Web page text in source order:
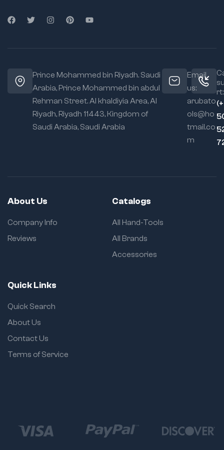
Prince Mohammed bin Riyadh. Saudi
Arabia, Prince Mohammed bin abdul
Rehman Street. Al khaldiyia Area, Al
Riyadh, Riyadh 11443, Kingdom of
Saudi Arabia, Saudi Arabia
Email
us:
arubato
ols@ho
tmail.co
m
rt:
About Us
Company Info
Reviews
Catalogs
All Hand-Tools
All Brands
Accessories
Quick Links
Quick Search
About Us
Contact Us
Terms of Service